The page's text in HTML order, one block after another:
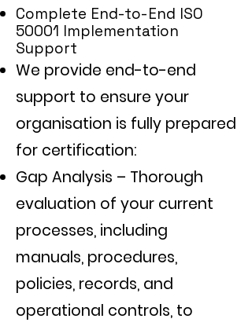
Complete End-to-End ISO
50001 Implementation
Support
We provide end-to-end
support to ensure your
organisation is fully prepared
for certification:
Gap Analysis – Thorough
evaluation of your current
processes, including
manuals, procedures,
policies, records, and
operational controls, to